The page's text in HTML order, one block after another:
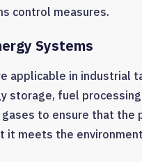
control measures.
Systems
applicable in industrial
storage, fuel processing
gases to ensure that the
it meets the